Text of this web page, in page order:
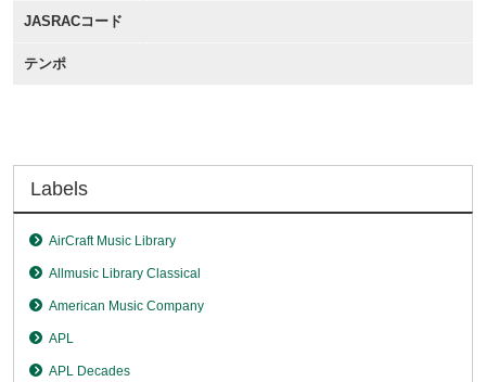
JASRACコード
テンポ
Labels
AirCraft Music Library
Allmusic Library Classical
American Music Company
APL
APL Decades